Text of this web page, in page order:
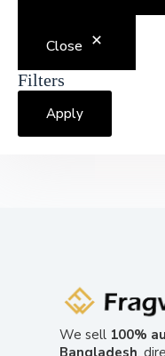
Close
Filters
Apply
We sell 100%
Bangladesh ,